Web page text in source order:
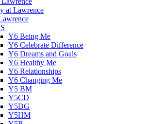
at Lawrence
Y6 Being Me
Y6 Celebrate Difference
Y6 Dreams and Goals
Y6 Healthy Me
Y6 Relationships
Y6 Changing Me
Y5 BM
Y5CD
Y5DG
Y5HM